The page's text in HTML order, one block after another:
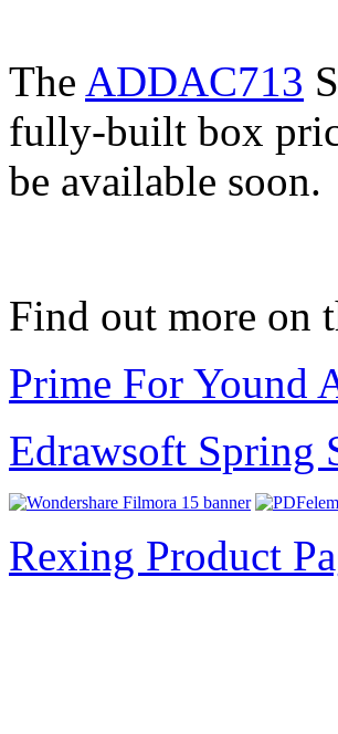
The ADDAC713
fully-built box
be available soon.
Find out more on
Prime For Yound
Edrawsoft Spring
Rexing Product